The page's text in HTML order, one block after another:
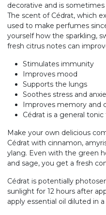
decorative and is
The scent of Cédrat, which
used to make perfumes
yourself how the sparkling,
fresh citrus notes can
Stimulates immunity
Improves mood
Supports the lungs
Soothes stress and
Improves memory and
Cédrat is a general
Make your own delicious
Cédrat with cinnamon,
ylang. Even with the green
and sage, you get a fresh
Cédrat is potentially
sunlight for 12 hours after
apply essential oil diluted in